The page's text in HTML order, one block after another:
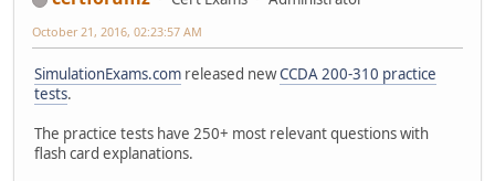
October 21, 2016, 02:23:57 AM
SimulationExams.com released newCCDA 200-310 practice
tests.
The practice tests have 250+ most relevant questions with
flash card explanations.